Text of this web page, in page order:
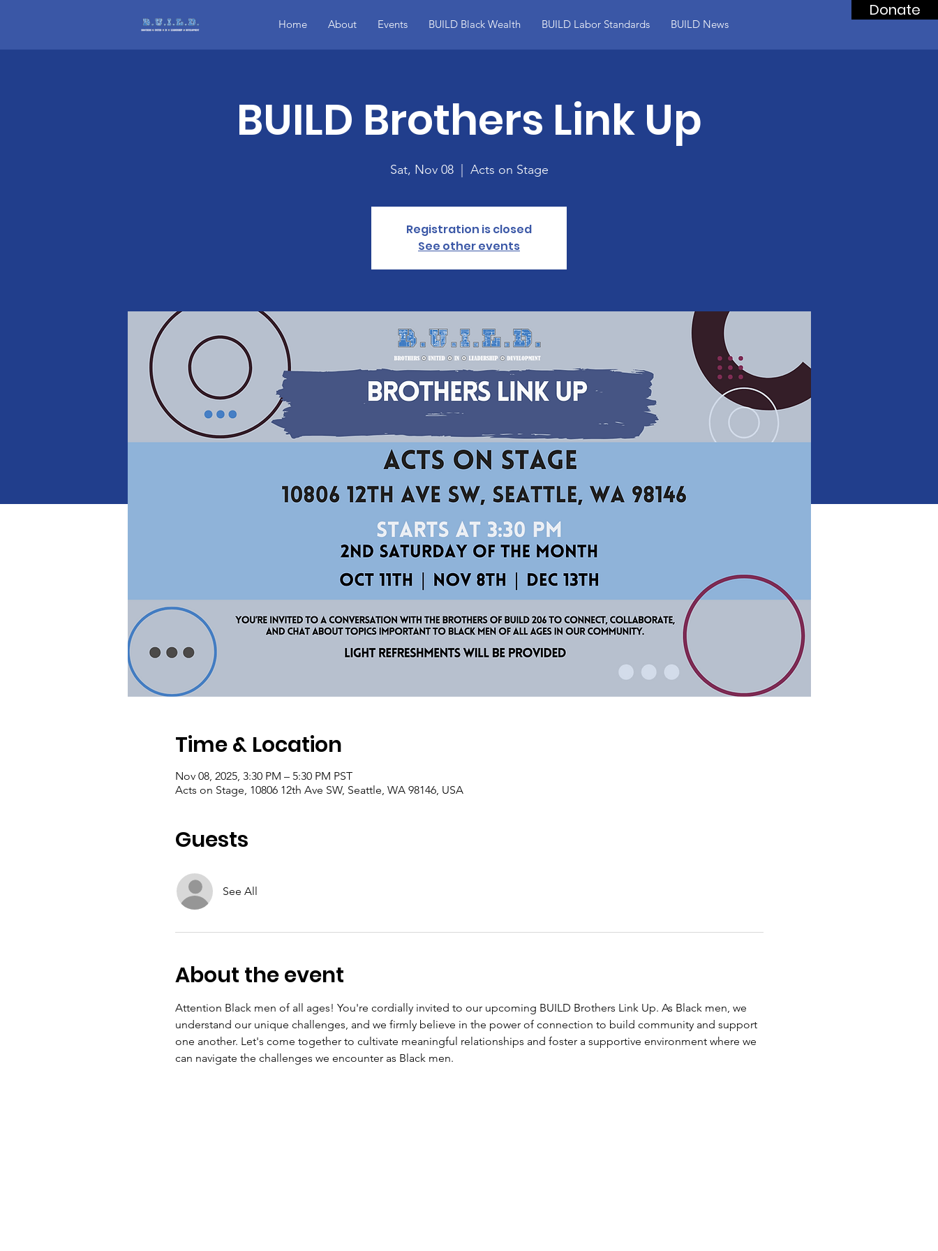
Donate
Home About Events BUILD Black Wealth BUILD Labor Standards BUILD News
BUILD Brothers Link Up
Sat, Nov 08
  |
Acts on Stage
Registration is closed
See other events
Time & Location
Nov 08, 2025, 3:30 PM – 5:30 PM PST
Acts on Stage, 10806 12th Ave SW, Seattle, WA 98146, USA
Guests
See All
About the event
Attention Black men of all ages! You're cordially invited to our upcoming BUILD Brothers Link Up. As Black men, we
understand our unique challenges, and we firmly believe in the power of connection to build community and support
one another. Let's come together to cultivate meaningful relationships and foster a supportive environment where we
can navigate the challenges we encounter as Black men.